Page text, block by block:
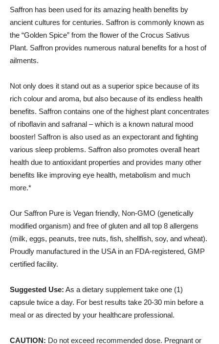
Saffron has been used for its amazing health benefits by
ancient cultures for centuries. Saffron is commonly known as
the “Golden Spice” from the flower of the Crocus Sativus
Plant. Saffron provides numerous natural benefits for a host of
ailments.
Not only does it stand out as a superior spice because of its
rich colour and aroma, but also because of its endless health
benefits. Saffron contains one of the highest plant concentrates
of riboflavin and safranal – which is a known natural mood
booster! Saffron is also used as an expectorant and fighting
various sleep problems. Saffron also promotes overall heart
health due to antioxidant properties and provides many other
benefits like improving eye health, metabolism and much
more.*
Our Saffron Pure is Vegan friendly, Non-GMO (genetically
modified organism) and free of gluten and all top 8 allergens
(milk, eggs, peanuts, tree nuts, fish, shellfish, soy, and wheat).
Proudly manufactured in the USA in an FDA-registered, GMP
certified facility.
Suggested Use: As a dietary supplement take one (1)
capsule twice a day. For best results take 20-30 min before a
meal or as directed by your healthcare professional.
CAUTION: Do not exceed recommended dose. Pregnant or